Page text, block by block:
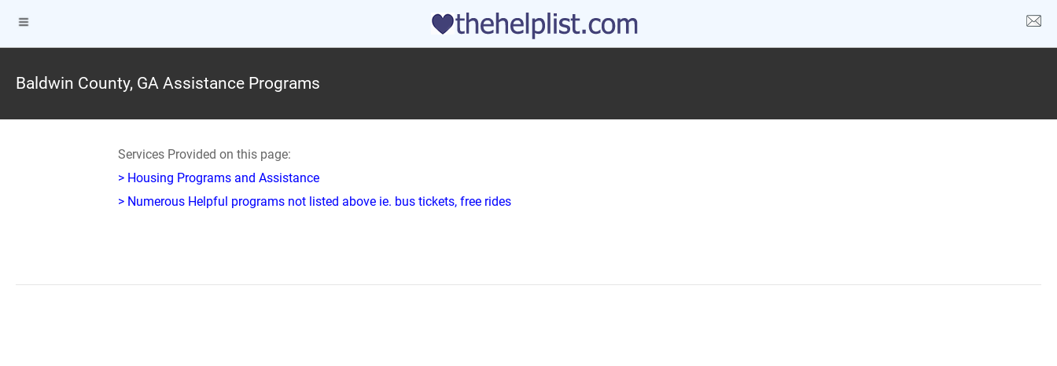
Baldwin County, GA Assistance Programs
Services Provided on this page:
> Housing Programs and Assistance
> Numerous Helpful programs not listed above ie. bus tickets, free rides